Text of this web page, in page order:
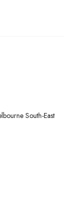
South-East